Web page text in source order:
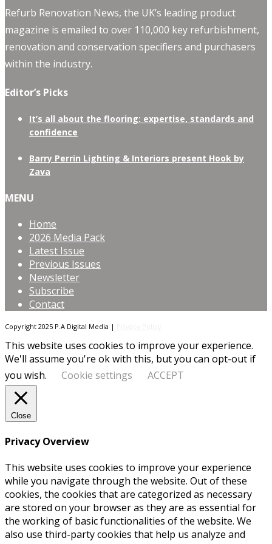
Refurb Renovation News, the UK’s leading product
magazine is emailed to over 110,000 key refurbishment,
renovation and conservation specifiers and purchasers
within the industry.
Editor’s Picks
It’s all about the flooring: expertise, standards and
confidence
Barry Perrin Lighting & Interiors present Hook by
Zava
MENU
Home
2026 Media Pack
Latest Issue
Previous Issues
Newsletter
Subscribe
Contact
Copyright 2025 P.A Digital Media |
This website uses cookies to improve your experience.
We'll assume you're ok with this, but you can opt-out if
you wish.
Cookie settings ACCEPT
Close
Privacy Overview
This website uses cookies to improve your experience
while you navigate through the website. Out of these
cookies, the cookies that are categorized as necessary
are stored on your browser as they are as essential for
the working of basic functionalities of the website. We
also use third-party cookies that help us analyze and